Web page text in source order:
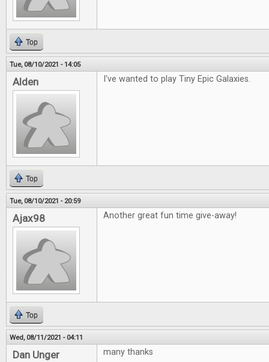
Top
Tue, 08/10/2021 - 14:05
Alden I've wanted to play Tiny Epic Galaxies.
Top
Tue, 08/10/2021 - 20:59
Ajax98 Another great fun time give-away!
Top
Wed, 08/11/2021 - 04:11
Dan Unger many thanks